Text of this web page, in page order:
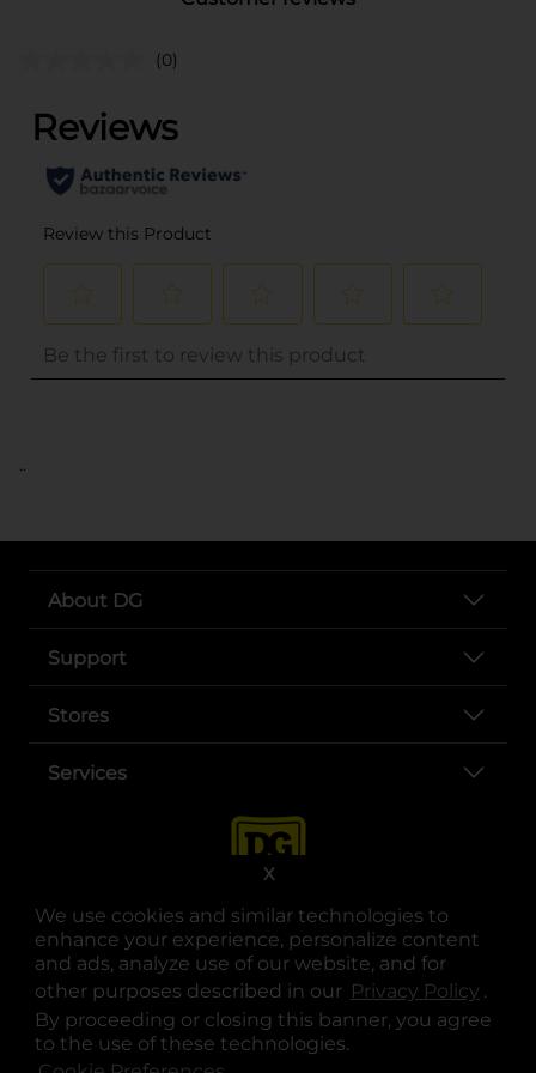
We use cookies and similar technologies to
enhance your experience, personalize content
and ads, analyze use of our website, and for
other purposes described in our Privacy Policy .
By proceeding or closing this banner, you agree
to the use of these technologies.
X
(0)
..
About DG
Support
Stores
Services
opens in a new tab
opens in a new tab
opens in a new tab
opens in a new tab
opens in a new tab
opens in a new tab
© Copyright 2025. Dollar General Corporation. All rights reserved.